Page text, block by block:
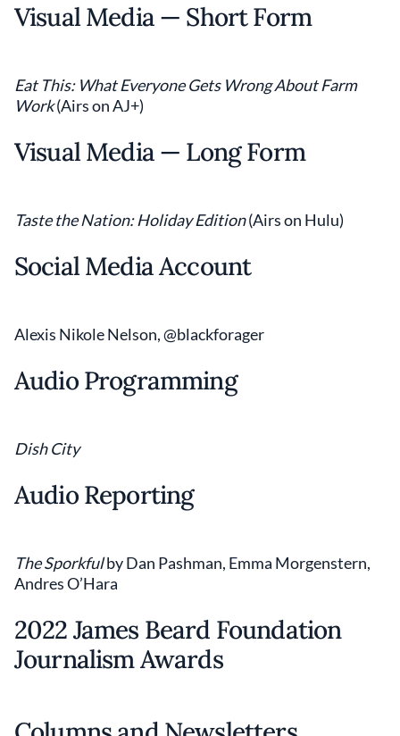
Visual Media — Short Form
Eat This: What Everyone Gets Wrong About Farm
Work(Airs on AJ+)
Visual Media — Long Form
Taste the Nation: Holiday Edition(Airs on Hulu)
Social Media Account
Alexis Nikole Nelson, @blackforager
Audio Programming
Dish City
Audio Reporting
The Sporkfulby Dan Pashman, Emma Morgenstern,
Andres O’Hara
2022 James Beard Foundation
Journalism Awards